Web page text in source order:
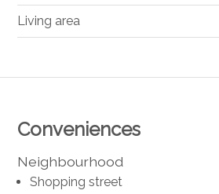
Conveniences
Neighbourhood
Shopping street
Living area